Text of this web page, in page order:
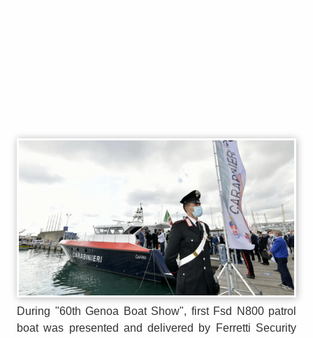
During "60th Genoa Boat Show", first Fsd N800 patrol
boat was presented and delivered by Ferretti Security